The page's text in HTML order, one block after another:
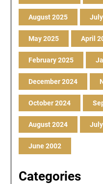
August 2025
May 2025 April
February 2025
December 2024
October 2024
August 2024
June 2002
Categories